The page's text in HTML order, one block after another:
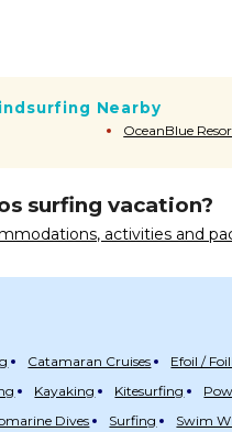
Nearby
OceanBlue
surfing vacation?
activities and
Catamaran Cruises Efoil /
Kayaking Kitesurfing
Dives Surfing Swim